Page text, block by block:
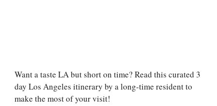
Want a taste LA but short on time? Read this curated 3
day Los Angeles itinerary by a long-time resident to
make the most of your visit!